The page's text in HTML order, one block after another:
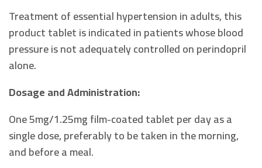
Treatment of essential hypertension in adults, this
product tablet is indicated in patients whose blood
pressure is not adequately controlled on perindopril
alone.
Dosage and Administration:
One 5mg/1.25mg film-coated tablet per day as a
single dose, preferably to be taken in the morning,
and before a meal.